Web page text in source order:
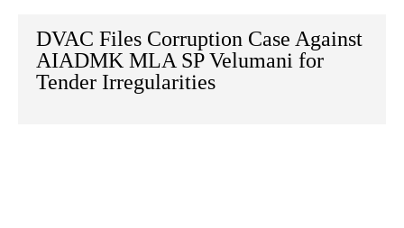
DVAC Files Corruption Case Against
AIADMK MLA SP Velumani for
Tender Irregularities